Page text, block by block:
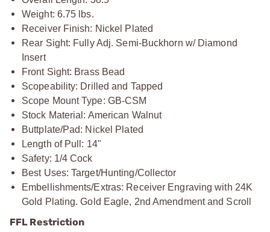
Weight: 6.75 lbs.
Receiver Finish: Nickel Plated
Rear Sight: Fully Adj. Semi-Buckhorn w/ Diamond
Insert
Front Sight: Brass Bead
Scopeability: Drilled and Tapped
Scope Mount Type: GB-CSM
Stock Material: American Walnut
Buttplate/Pad: Nickel Plated
Length of Pull: 14"
Safety: 1/4 Cock
Best Uses: Target/Hunting/Collector
Embellishments/Extras: Receiver Engraving with 24K
Gold Plating. Gold Eagle, 2nd Amendment and Scroll
FFL Restriction